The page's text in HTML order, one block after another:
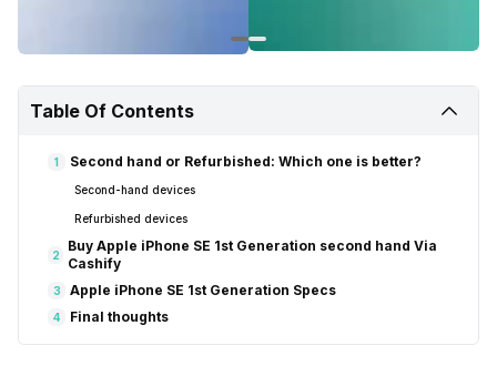
Table Of Contents
1 Second hand or Refurbished: Which one is better?
Second-hand devices
Refurbished devices
2
Buy Apple iPhone SE 1st Generation second hand Via
Cashify
3 Apple iPhone SE 1st Generation Specs
4 Final thoughts